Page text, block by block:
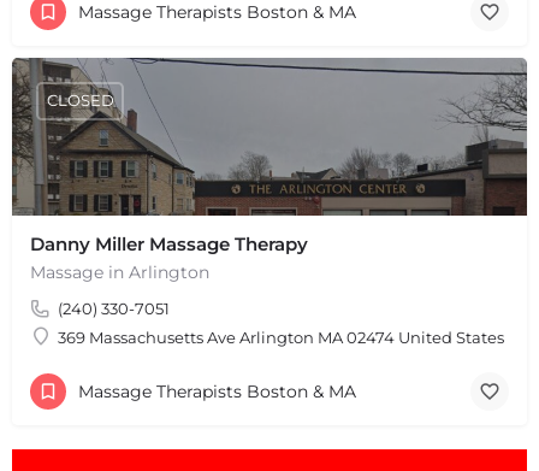
Massage Therapists Boston & MA
Danny Miller Massage Therapy
Massage in Arlington
(240) 330-7051
369 Massachusetts Ave Arlington MA 02474 United States
CLOSED
Massage Therapists Boston & MA